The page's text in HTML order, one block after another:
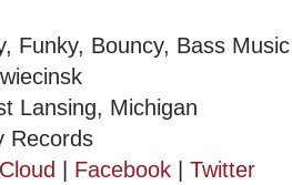
Funky, Bouncy, Bass Music
Lansing, Michigan
Records
Facebook Twitter